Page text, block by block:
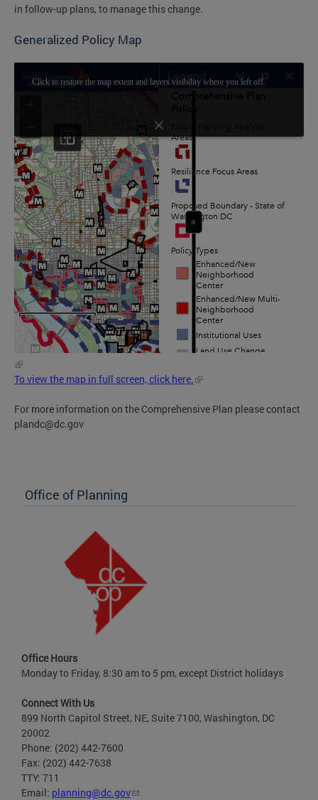
in follow-up plans, to manage this change.
Generalized Policy Map
To view the map in full screen, click here.
For more information on the Comprehensive Plan please contact
plandc@dc.gov
Office of Planning
Office Hours
Monday to Friday, 8:30 am to 5 pm, except District holidays
Connect With Us
899 North Capitol Street, NE, Suite 7100, Washington, DC
20002
Phone: (202) 442-7600
Fax: (202) 442-7638
TTY: 711
Email: planning@dc.gov